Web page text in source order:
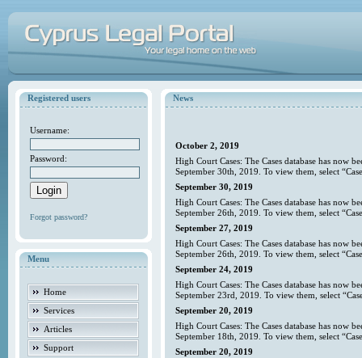
Registered users
Username:
Password:
Forgot password?
Menu
Home
Services
Articles
Support
News
October 2, 2019
High Court Cases: The Cases database has now
September 30th, 2019. To view them, select
September 30, 2019
High Court Cases: The Cases database has now
September 26th, 2019. To view them, select
September 27, 2019
High Court Cases: The Cases database has now
September 26th, 2019. To view them, select
September 24, 2019
High Court Cases: The Cases database has now
September 23rd, 2019. To view them, select
September 20, 2019
High Court Cases: The Cases database has now
September 18th, 2019. To view them, select
September 20, 2019